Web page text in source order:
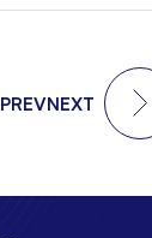
PREVNEXT